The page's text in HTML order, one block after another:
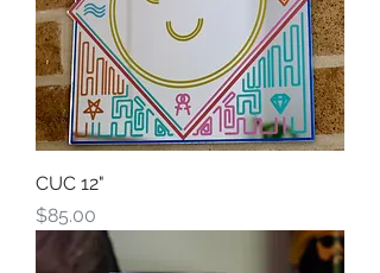
CUC 12"
Price
$85.00